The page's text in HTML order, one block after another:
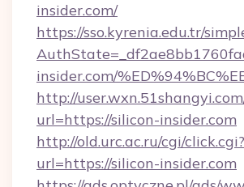
insider.com/
https://sso.kyrenia.edu.tr/
insider.com/
http://
url=https://silicon-insider.com
http://old.urc.ac.ru/cgi/click.cgi?
url=https://silicon-insider.com